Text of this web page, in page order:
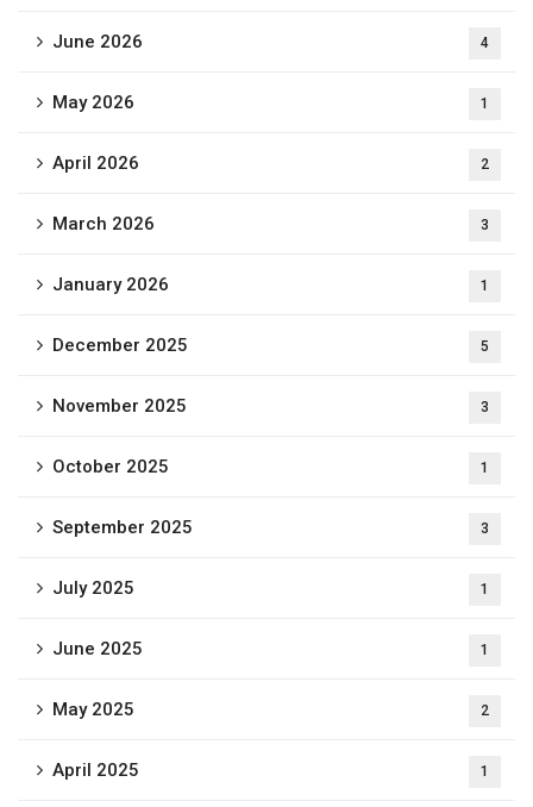
June 2026 4
May 2026 1
April 2026 2
March 2026 3
January 2026 1
December 2025 5
November 2025 3
October 2025 1
September 2025 3
July 2025 1
June 2025 1
May 2025 2
April 2025 1